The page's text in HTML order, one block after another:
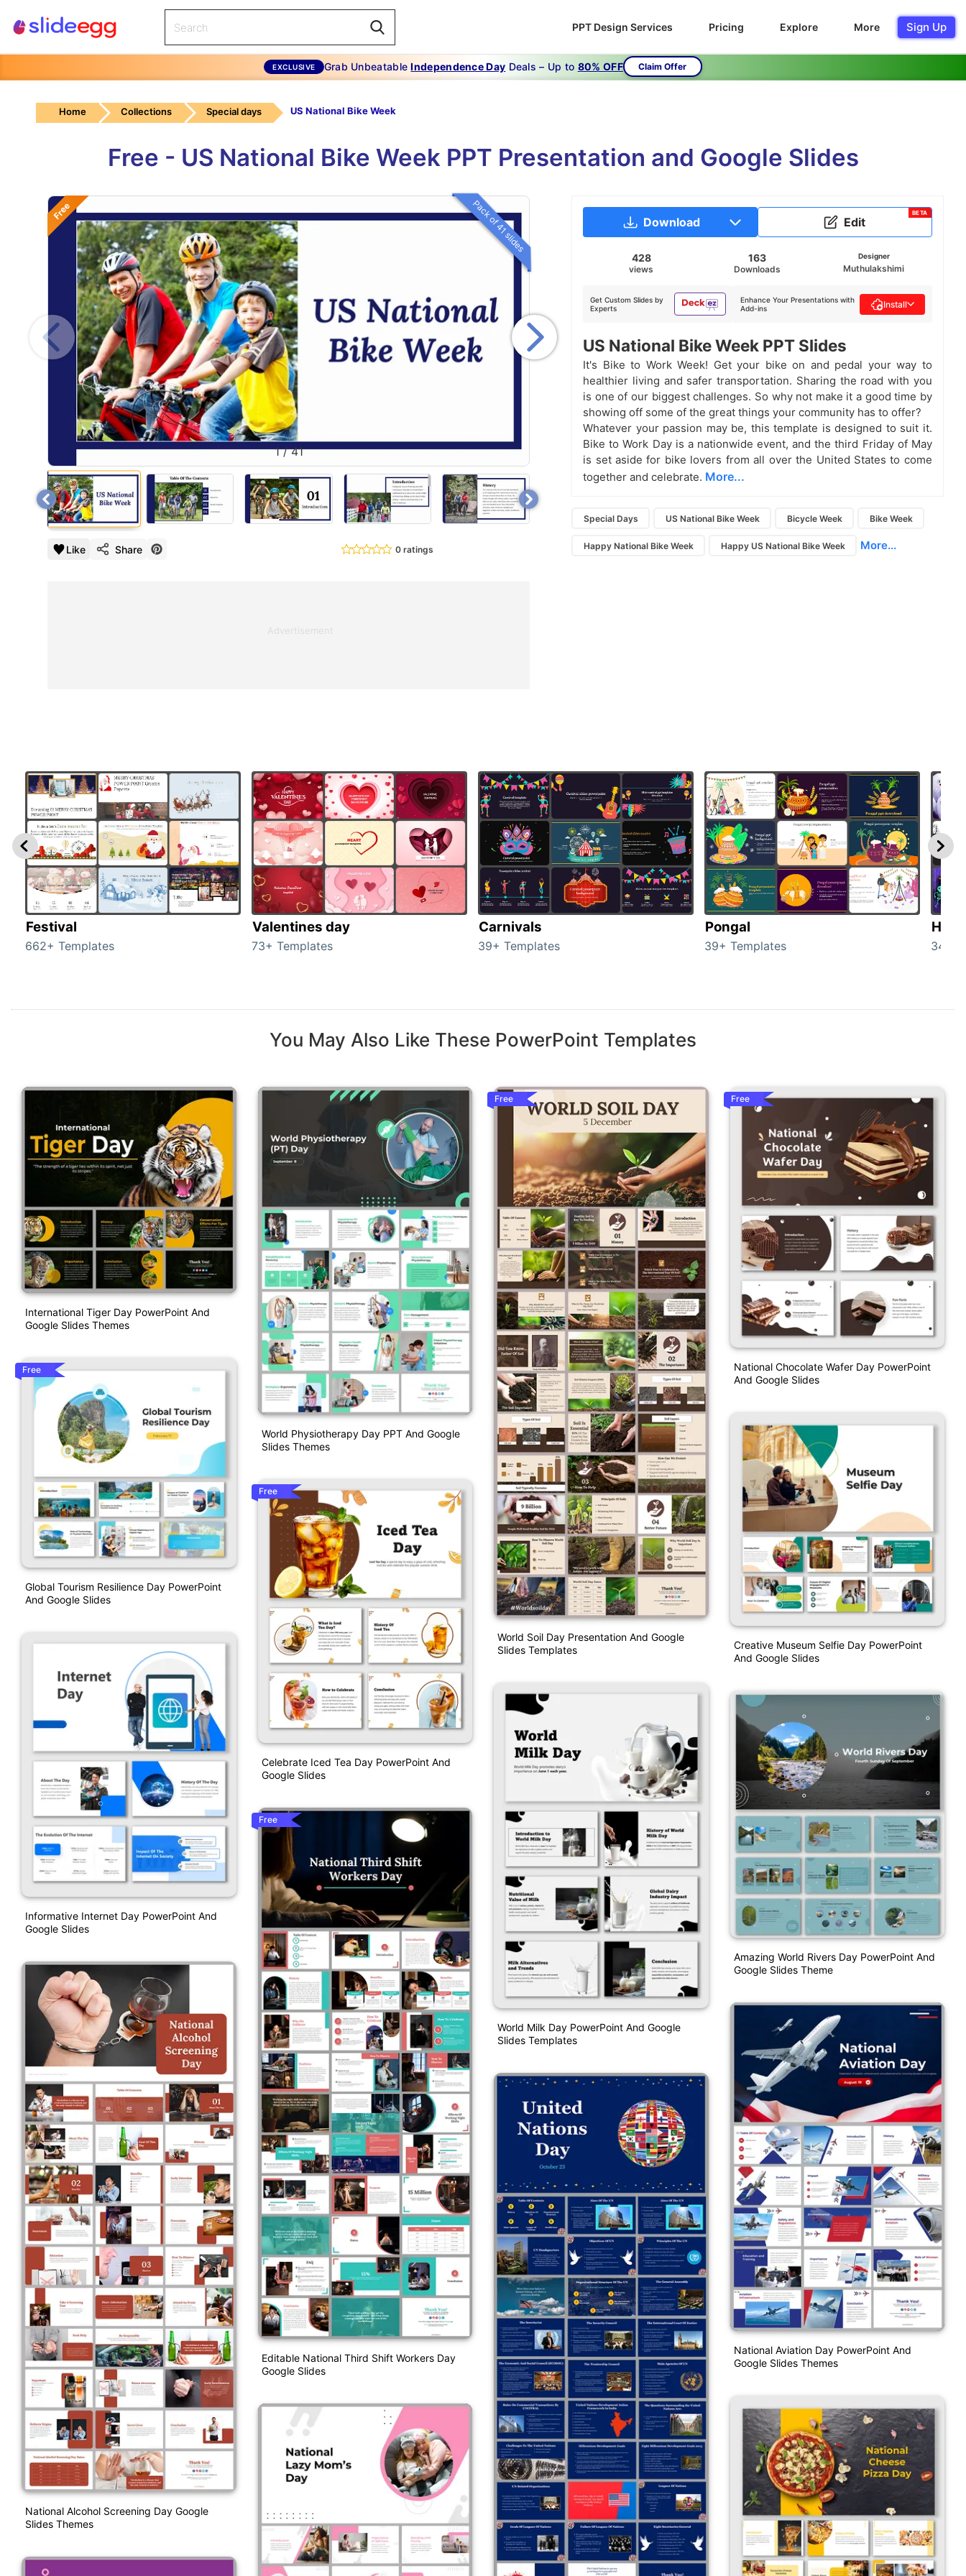
PPT Design Services Pricing Explore More Sign Up
EXCLUSIVE Grab UnbeatableIndependence Day Deals – Up to 80% OFF Claim Offer
Home Collections Special days US National Bike Week
Free - US National Bike Week PPT Presentation and Google Slides
Free Pack of 41 slides
1/41
Like Share 0 ratings
Advertisement
Download Edit
BETA
428
views
163
Downloads
Designer
Muthulakshimi
Get Custom Slides by
Experts
Enhance Your Presentations with
Add-ins
Install
US National Bike Week PPT Slides
It's Bike to Work Week! Get your bike on and pedal your way to
healthier living and safer transportation. Sharing the road with you
is one of our biggest challenges. So why not make it a good time by
showing off some of the great things your community has to offer?
Whatever your passion may be, this template is designed to suit it.
Bike to Work Day is a nationwide event, and the third Friday of May
is set aside for bike lovers from all over the United States to come
together and celebrate. More...
Special Days US National Bike Week Bicycle Week Bike Week
Happy National Bike Week Happy US National Bike Week More...
Festival
662+ Templates
Valentines day
73+ Templates
Carnivals
39+ Templates
Pongal
39+ Templates 349+
You May Also Like These PowerPoint Templates
International Tiger Day PowerPoint And
Google Slides Themes
Free
Global Tourism Resilience Day PowerPoint
And Google Slides
Informative Internet Day PowerPoint And
Google Slides
National Alcohol Screening Day Google
Slides Themes
World Physiotherapy Day PPT And Google
Slides Themes
Free
Celebrate Iced Tea Day PowerPoint And
Google Slides
Free
Editable National Third Shift Workers Day
Google Slides
Free
World Soil Day Presentation And Google
Slides Templates
World Milk Day PowerPoint And Google
Slides Templates
Free
National Chocolate Wafer Day PowerPoint
And Google Slides
Creative Museum Selfie Day PowerPoint
And Google Slides
Amazing World Rivers Day PowerPoint And
Google Slides Theme
National Aviation Day PowerPoint And
Google Slides Themes